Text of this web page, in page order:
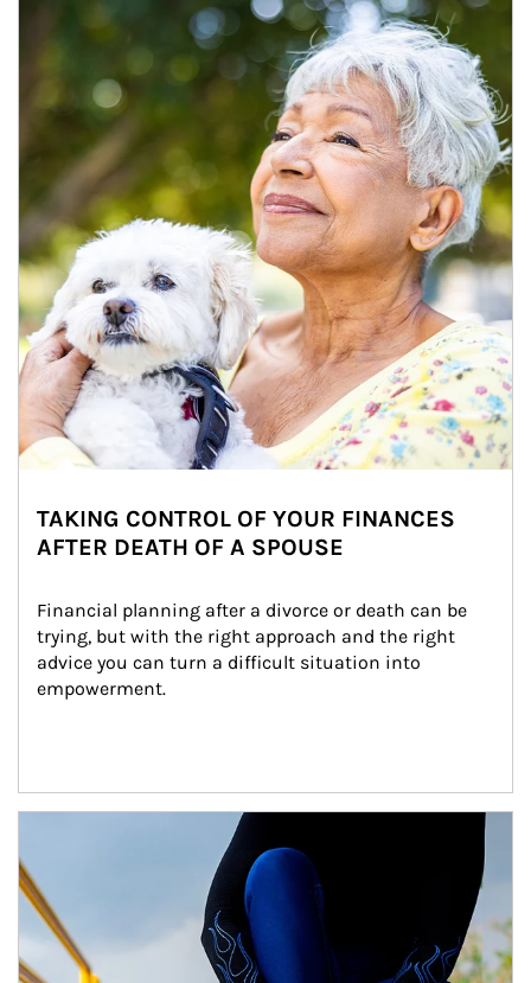
TAKING CONTROL OF YOUR FINANCES
AFTER DEATH OF A SPOUSE
Financial planning after a divorce or death can be
trying, but with the right approach and the right
advice you can turn a difficult situation into
empowerment.